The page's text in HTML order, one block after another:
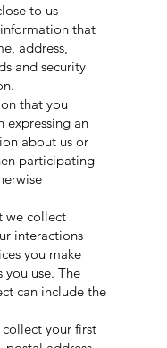
to us
that
address,
and security
that you
expressing an
about us or
participating
we collect
interactions
you make
you use. The
can include the
your first